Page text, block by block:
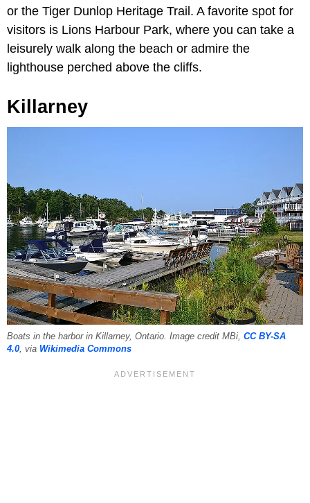
or the Tiger Dunlop Heritage Trail. A favorite spot for
visitors is Lions Harbour Park, where you can take a
leisurely walk along the beach or admire the
lighthouse perched above the cliffs.
Killarney
Boats in the harbor in Killarney, Ontario. Image credit MBi, CC BY-SA
4.0, via Wikimedia Commons